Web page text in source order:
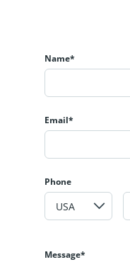
Name*
Email*
Phone
Message*